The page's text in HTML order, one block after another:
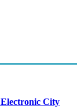
City